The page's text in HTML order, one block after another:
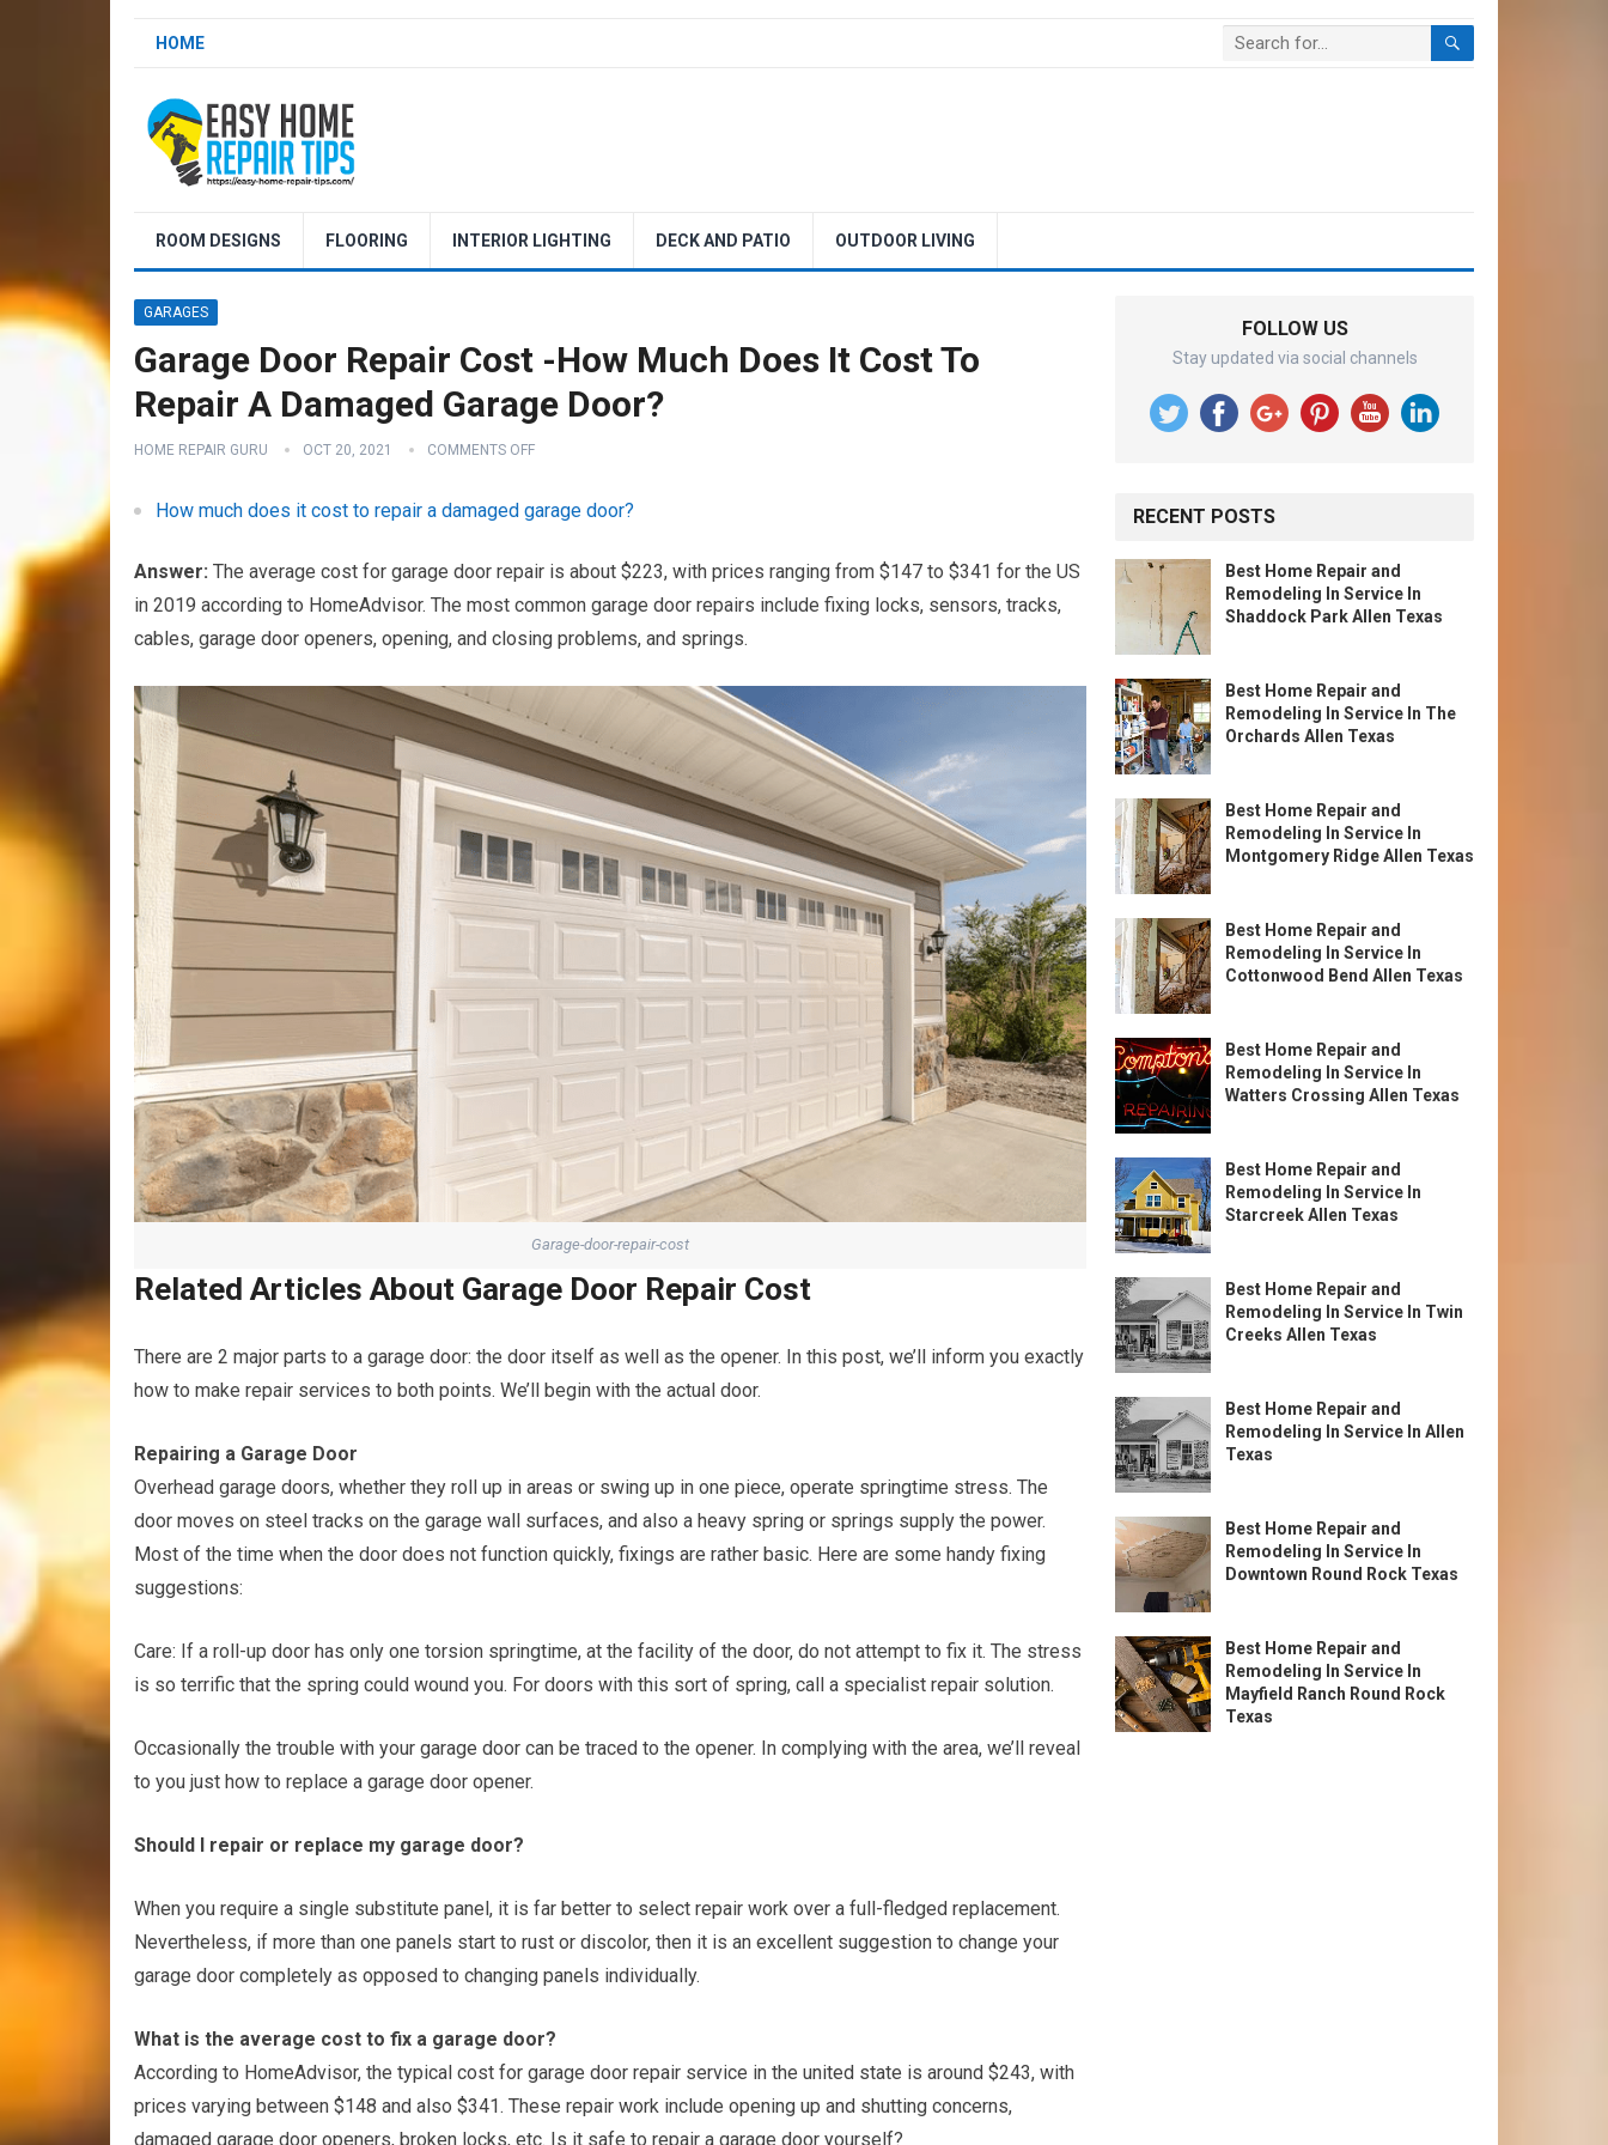
HOME
ROOM DESIGNS FLOORING INTERIOR LIGHTING DECK AND PATIO OUTDOOR LIVING
GARAGES
Garage Door Repair Cost -How Much Does It Cost To
Repair A Damaged Garage Door?
HOME REPAIR GURU OCT 20, 2021 COMMENTS OFF
How much does it cost to repair a damaged garage door?
Answer: The average cost for garage door repair is about $223, with prices ranging from $147 to $341 for the US
in 2019 according to HomeAdvisor. The most common garage door repairs include fixing locks, sensors, tracks,
cables, garage door openers, opening, and closing problems, and springs.
Garage-door-repair-cost
Related Articles About Garage Door Repair Cost
There are 2 major parts to a garage door: the door itself as well as the opener. In this post, we’ll inform you exactly
how to make repair services to both points. We’ll begin with the actual door.
Repairing a Garage Door
Overhead garage doors, whether they roll up in areas or swing up in one piece, operate springtime stress. The
door moves on steel tracks on the garage wall surfaces, and also a heavy spring or springs supply the power.
Most of the time when the door does not function quickly, fixings are rather basic. Here are some handy fixing
suggestions:
Care: If a roll-up door has only one torsion springtime, at the facility of the door, do not attempt to fix it. The stress
is so terrific that the spring could wound you. For doors with this sort of spring, call a specialist repair solution.
Occasionally the trouble with your garage door can be traced to the opener. In complying with the area, we’ll reveal
to you just how to replace a garage door opener.
Should I repair or replace my garage door?
When you require a single substitute panel, it is far better to select repair work over a full-fledged replacement.
Nevertheless, if more than one panels start to rust or discolor, then it is an excellent suggestion to change your
garage door completely as opposed to changing panels individually.
What is the average cost to fix a garage door?
According to HomeAdvisor, the typical cost for garage door repair service in the united state is around $243, with
prices varying between $148 and also $341. These repair work include opening up and shutting concerns,
damaged garage door openers, broken locks, etc. Is it safe to repair a garage door yourself?
FOLLOW US
Stay updated via social channels
RECENT POSTS
Best Home Repair and
Remodeling In Service In
Shaddock Park Allen Texas
Best Home Repair and
Remodeling In Service In The
Orchards Allen Texas
Best Home Repair and
Remodeling In Service In
Montgomery Ridge Allen Texas
Best Home Repair and
Remodeling In Service In
Cottonwood Bend Allen Texas
Best Home Repair and
Remodeling In Service In
Watters Crossing Allen Texas
Best Home Repair and
Remodeling In Service In
Starcreek Allen Texas
Best Home Repair and
Remodeling In Service In Twin
Creeks Allen Texas
Best Home Repair and
Remodeling In Service In Allen
Texas
Best Home Repair and
Remodeling In Service In
Downtown Round Rock Texas
Best Home Repair and
Remodeling In Service In
Mayfield Ranch Round Rock
Texas